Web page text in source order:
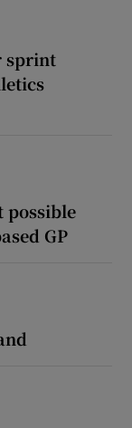
sprint
possible
GP